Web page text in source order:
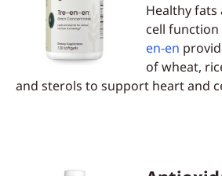
Healthy
cell function
en-en
of wheat,
and sterols to support heart and